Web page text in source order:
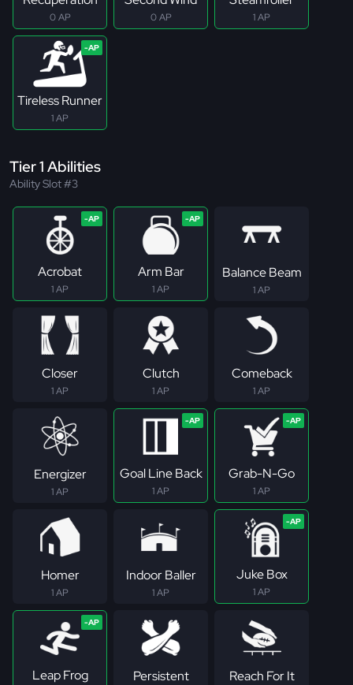
0 AP 0 AP 1 AP
Tireless Runner
1 AP
Tier 1 Abilities
Ability Slot #3
Acrobat
1 AP
Arm Bar
1 AP
Balance Beam
1 AP
Closer
1 AP
Clutch
1 AP
Comeback
1 AP
Energizer
1 AP
Goal Line Back
1 AP
Grab-N-Go
1 AP
Homer
1 AP
Indoor Baller
1 AP
Juke Box
1 AP
Leap Frog Persistent Reach For It